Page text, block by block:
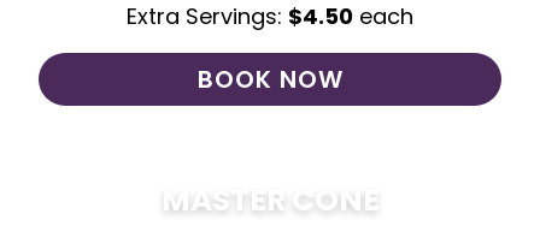
Extra Servings: $4.50 each
BOOK NOW
MASTER CONE